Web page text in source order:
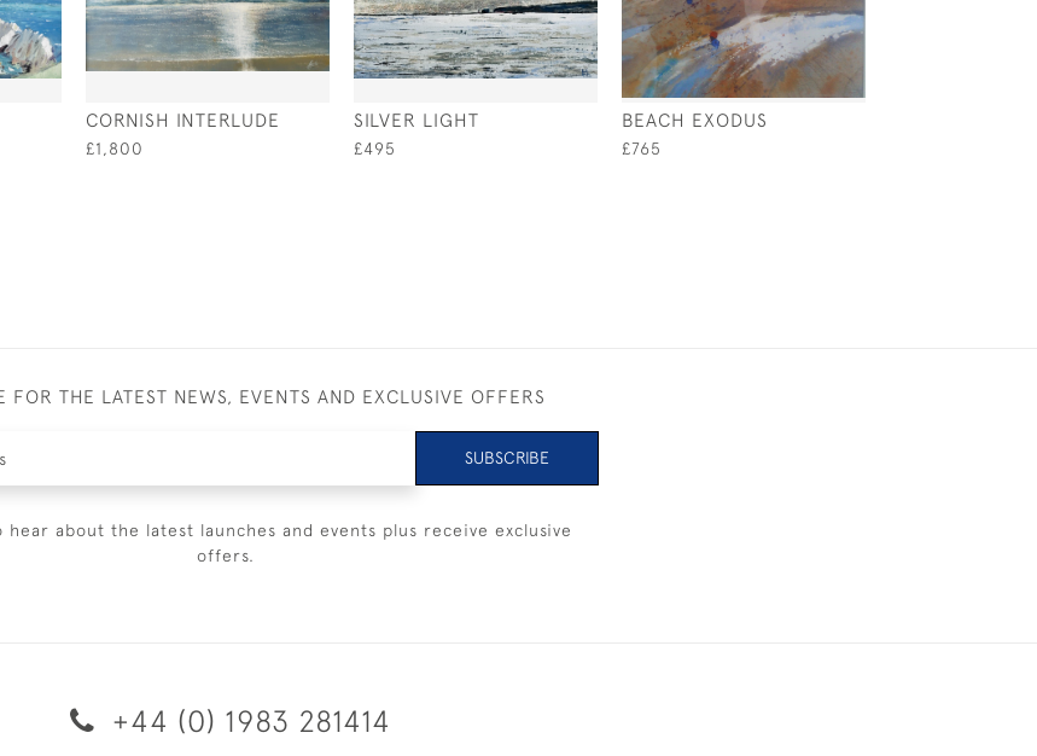
CORNISH INTERLUDE
£1,800
SILVER LIGHT
£495
BEACH EXODUS
£765
FOR THE LATEST NEWS, EVENTS AND EXCLUSIVE OFFERS
SUBSCRIBE
about the latest launches and events plus receive exclusive
offers.
+44 (0) 1983 281414